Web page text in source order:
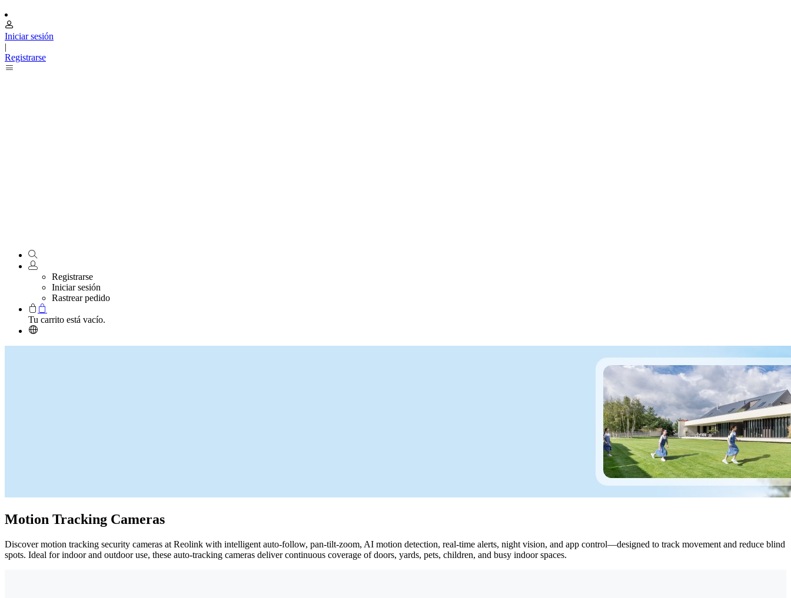
Iniciar sesión
|
Registrarse
Registrarse
Iniciar sesión
Rastrear pedido
Tu carrito está vacío.
Motion Tracking Cameras
Discover motion tracking security cameras at Reolink with intelligent auto-follow, pan-tilt-zoom, AI motion detection, real-time alerts, night vision, and app control—designed to track movement and reduce blind
spots. Ideal for indoor and outdoor use, these auto-tracking cameras deliver continuous coverage of doors, yards, pets, children, and busy indoor spaces.